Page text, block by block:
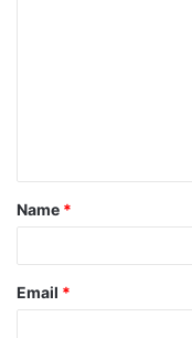
t
*
Name *
Email *